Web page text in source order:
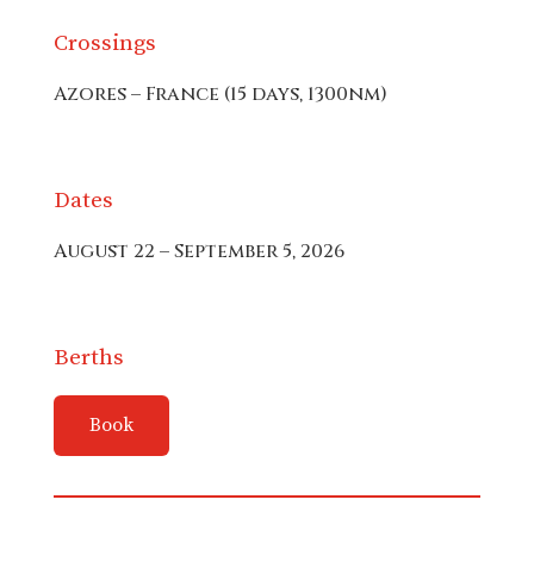
Crossings
Azores – France (15 days, 1300nm)
Dates
August 22 – September 5, 2026
Berths
Book